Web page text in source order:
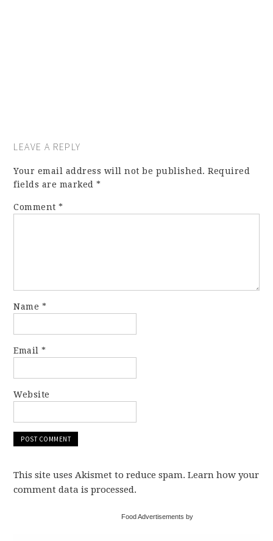
LEAVE A REPLY
Your email address will not be published. Required
fields are marked*
Comment*
Name *
Email*
Website
This site uses Akismet to reduce spam. Learn how your
comment data is processed.
Food Advertisements by